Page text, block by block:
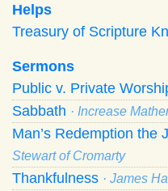
Helps
Treasury of Scripture
Sermons
Public v. Private
Sabbath · Increase
Man’s Redemption the
Stewart of Cromarty
Thankfulness · James